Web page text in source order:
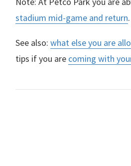
stadium mid-game and return.
See also: what else you are
tips if you are coming with